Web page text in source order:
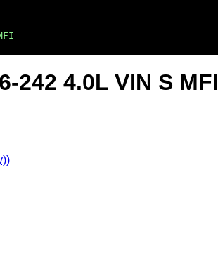
242 4.0L VIN S MFI